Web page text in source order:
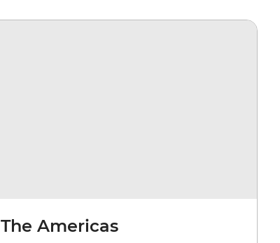
The Americas